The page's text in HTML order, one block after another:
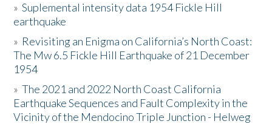
The Story & Student Exchange
Resources
Donate
»Suplemental intensity data 1954 Fickle Hill
earthquake
» Revisiting an Enigma on California’s North Coast:
The Mw 6.5 Fickle Hill Earthquake of 21 December
1954
»The 2021 and 2022 North Coast California
Earthquake Sequences and Fault Complexity in the
Vicinity of the Mendocino Triple Junction - Helweg